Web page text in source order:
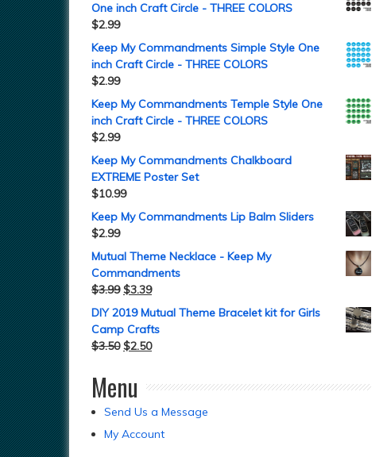
One inch Craft Circle - THREE COLORS
$2.99
Keep My Commandments Simple Style One
inch Craft Circle - THREE COLORS
$2.99
Keep My Commandments Temple Style One
inch Craft Circle - THREE COLORS
$2.99
Keep My Commandments Chalkboard
EXTREME Poster Set
$10.99
Keep My Commandments Lip Balm Sliders
$2.99
Mutual Theme Necklace - Keep My
Commandments
$3.99 $3.39
DIY 2019 Mutual Theme Bracelet kit for Girls
Camp Crafts
$3.50 $2.50
Menu
Send Us a Message
My Account